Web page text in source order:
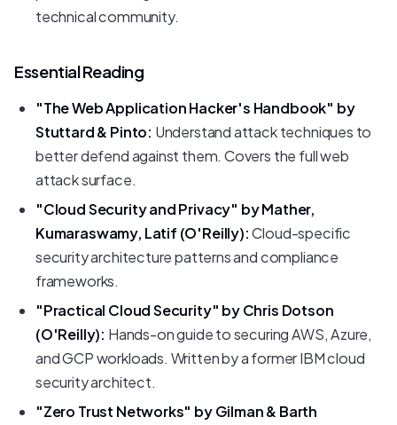
technical community.
Essential Reading
"The Web Application Hacker's Handbook" by
Stuttard & Pinto: Understand attack techniques to
better defend against them. Covers the full web
attack surface.
"Cloud Security and Privacy" by Mather,
Kumaraswamy, Latif (O'Reilly):Cloud-specific
security architecture patterns and compliance
frameworks.
"Practical Cloud Security" by Chris Dotson
(O'Reilly): Hands-on guide to securing AWS, Azure,
and GCP workloads. Written by a former IBM cloud
security architect.
"Zero Trust Networks" by Gilman & Barth